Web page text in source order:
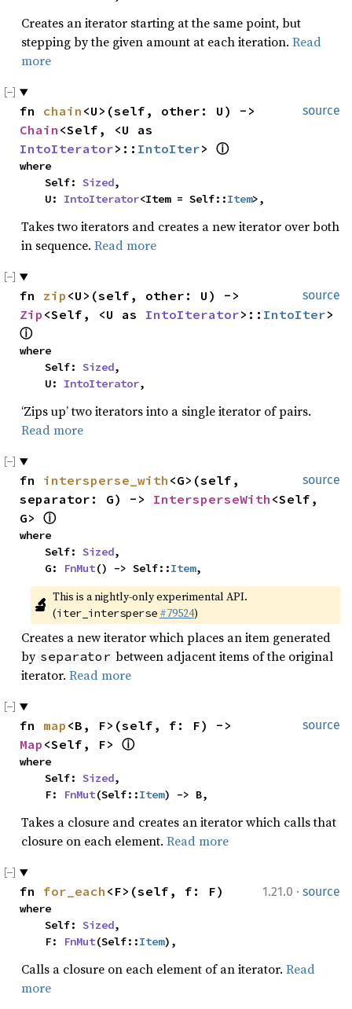
Creates an iterator starting at the same point, but
stepping by the given amount at each iteration. Read
more
source
fn chain
Chain
IntoIterator>:: IntoIter> ⓘ
where
    Self:
Sized,
    U:
IntoIterator<Item = Self::Item>,
Takes two iterators and creates a new iterator over both
in sequence. Read more
source
fn zip
Zip <Self, <U as IntoIterator>:: IntoIter
ⓘ
where
    Self:
Sized,
    U:
IntoIterator,
‘Zips up’ two iterators into a single iterator of pairs.
Read more
source
fn intersperse_with <G>(self,
separator: G) -> IntersperseWith <Self,
G> ⓘ
where
    Self:
Sized,
    G:
FnMut() -> Self::Item,
🔬 This is a nightly-only experimental API.
(iter_intersperse #79524)
Creates a new iterator which places an item generated
by separator between adjacent items of the original
iterator. Read more
source
fn map
Map <Self, F> ⓘ
where
    Self:
Sized,
    F:
FnMut(Self::Item) -> B,
Takes a closure and creates an iterator which calls that
closure on each element. Read more
1.21.0 · source
fn for_each <F>(self, f: F)
where
    Self:
Sized,
    F:
FnMut(Self::Item),
Calls a closure on each element of an iterator. Read
more